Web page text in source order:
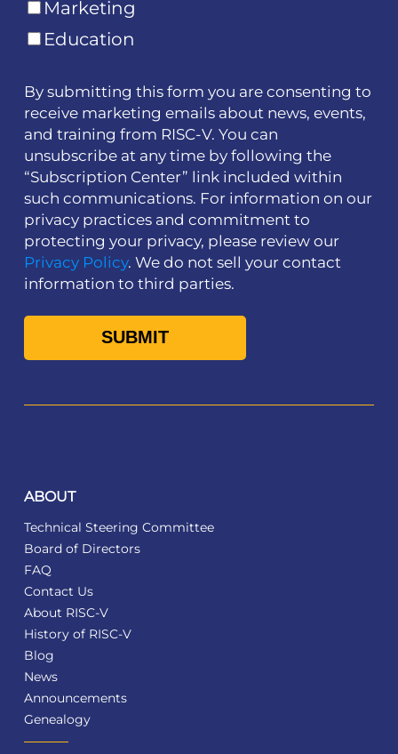
Marketing
Education
By submitting this form you are consenting to
receive marketing emails about news, events,
and training from RISC-V. You can
unsubscribe at any time by following the
“Subscription Center” link included within
such communications. For information on our
privacy practices and commitment to
protecting your privacy, please review our
Privacy Policy. We do not sell your contact
information to third parties.
ABOUT
Technical Steering Committee
Board of Directors
FAQ
Contact Us
About RISC-V
History of RISC-V
Blog
News
Announcements
Genealogy